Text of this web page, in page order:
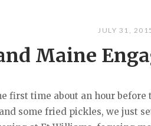
JULY 31,
Maine
first time about an hour
some fried pickles, we just